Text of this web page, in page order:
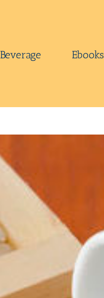
Beverage Ebooks